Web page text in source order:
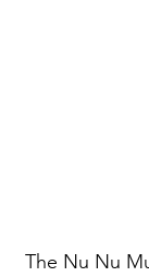
The Nu Nu